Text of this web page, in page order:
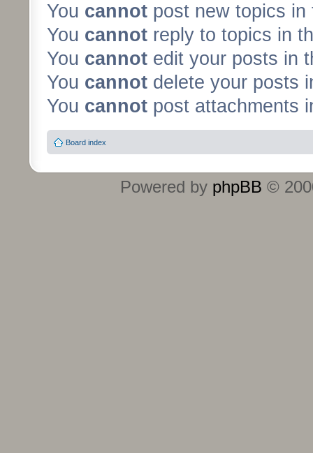
You cannot post new topics in
You cannot reply to topics in
You cannot edit your posts in
You cannot delete your posts
You cannot post attachments
Board index
Powered by phpBB ©